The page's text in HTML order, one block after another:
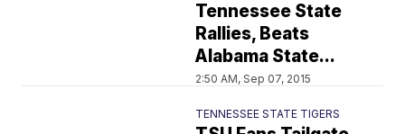
Tennessee State
Rallies, Beats
Alabama State...
2:50 AM, Sep 07, 2015
TENNESSEE STATE TIGERS